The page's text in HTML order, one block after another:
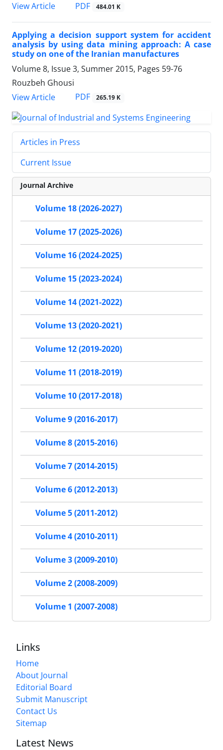
View Article
PDF 484.01 K
Applying a decision support system for accident
analysis by using data mining approach: A case
study on one of the Iranian manufactures
Volume 8, Issue 3, Summer 2015, Pages 59-76
Rouzbeh Ghousi
View Article
PDF 265.19 K
Articles in Press
Current Issue
Journal Archive
Volume 18 (2026-2027)
Volume 17 (2025-2026)
Volume 16 (2024-2025)
Volume 15 (2023-2024)
Volume 14 (2021-2022)
Volume 13 (2020-2021)
Volume 12 (2019-2020)
Volume 11 (2018-2019)
Volume 10 (2017-2018)
Volume 9 (2016-2017)
Volume 8 (2015-2016)
Volume 7 (2014-2015)
Volume 6 (2012-2013)
Volume 5 (2011-2012)
Volume 4 (2010-2011)
Volume 3 (2009-2010)
Volume 2 (2008-2009)
Volume 1 (2007-2008)
Links
Home
About Journal
Editorial Board
Submit Manuscript
Contact Us
Sitemap
Latest News